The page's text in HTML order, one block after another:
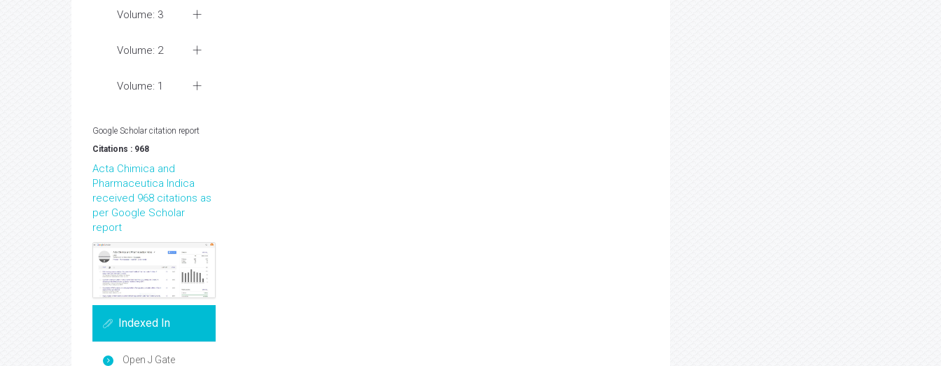
Volume: 3
Volume: 2
Volume: 1
Google Scholar citation report
Citations : 968
Acta Chimica and
Pharmaceutica Indica
received 968 citations as
per Google Scholar
report
Indexed In
Open J Gate